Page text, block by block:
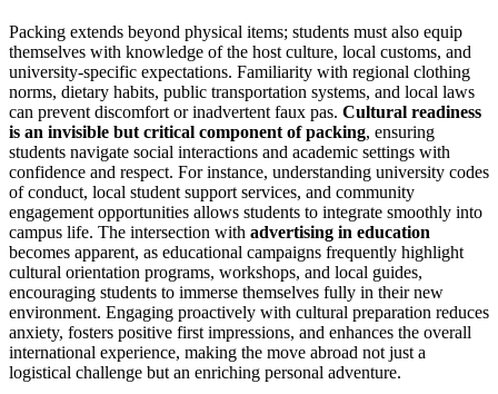
Packing extends beyond physical items; students must also equip
themselves with knowledge of the host culture, local customs, and
university-specific expectations. Familiarity with regional clothing
norms, dietary habits, public transportation systems, and local laws
can prevent discomfort or inadvertent faux pas. Cultural readiness
is an invisible but critical component of packing, ensuring
students navigate social interactions and academic settings with
confidence and respect. For instance, understanding university codes
of conduct, local student support services, and community
engagement opportunities allows students to integrate smoothly into
campus life. The intersection with advertising in education
becomes apparent, as educational campaigns frequently highlight
cultural orientation programs, workshops, and local guides,
encouraging students to immerse themselves fully in their new
environment. Engaging proactively with cultural preparation reduces
anxiety, fosters positive first impressions, and enhances the overall
international experience, making the move abroad not just a
logistical challenge but an enriching personal adventure.